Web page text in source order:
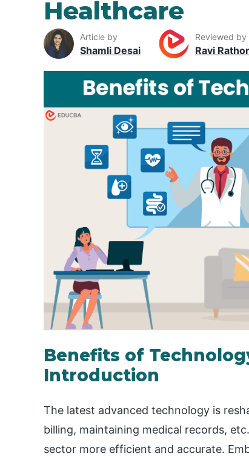
Healthcare
Article by
Shamli Desai
Reviewed by
Ravi
Benefits of
Introduction
The latest advanced technology is
billing, maintaining medical records,
sector more efficient and accurate.